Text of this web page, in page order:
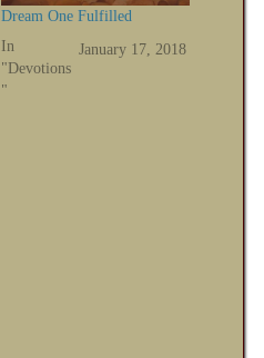
Dream One Fulfilled
January 17, 2018
In
"Devotions
"